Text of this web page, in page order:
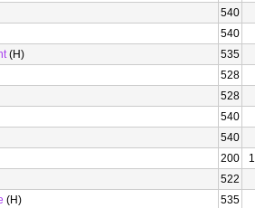
540
540
(H)
535
528
528
540
540
200
522
(H) 535